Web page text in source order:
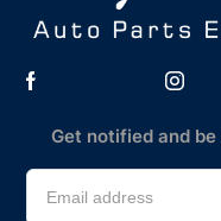
Get notified and